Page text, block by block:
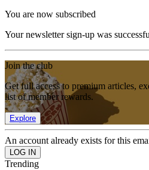
You are now subscribed
Your newsletter sign-up was
Join the club
Get full access to premium articles,
list of member rewards.
Explore
An account already exists for this
Trending